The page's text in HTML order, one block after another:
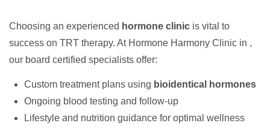
Choosing an experienced hormone clinic is vital to
success on TRT therapy. At Hormone Harmony Clinic in ,
our board certified specialists offer:
Custom treatment plans using bioidentical hormones
Ongoing blood testing and follow-up
Lifestyle and nutrition guidance for optimal wellness